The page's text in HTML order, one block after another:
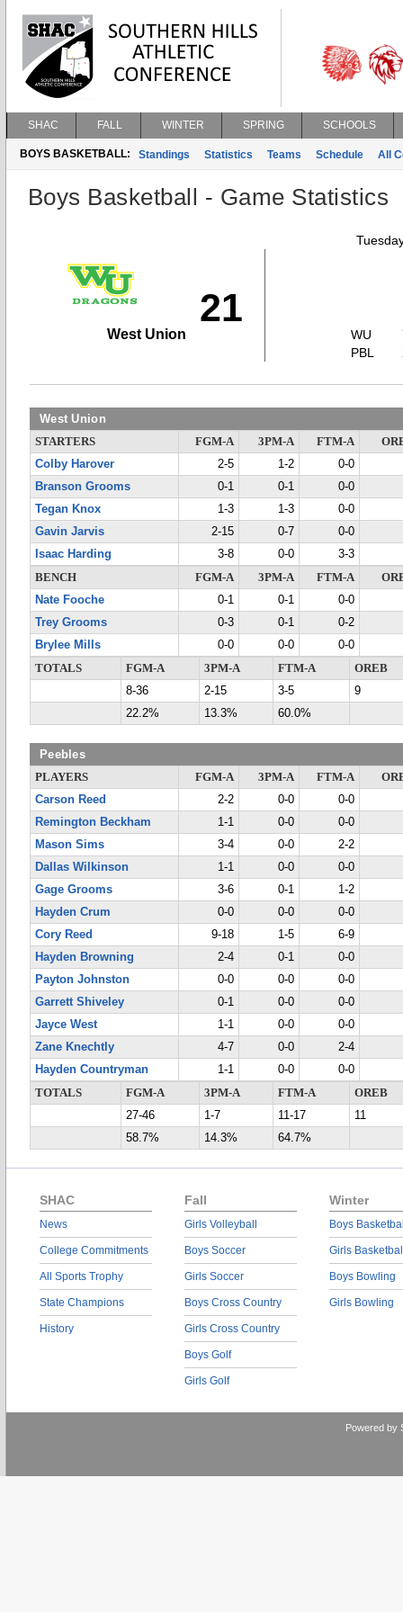
SHAC FALL WINTER SPRING SCHOOLS
BOYS BASKETBALL: Standings Statistics Teams Schedule All
Boys Basketball - Game Statistics
21
West Union
WU
PBL
West Union
STARTERS FGM-A 3PM-A FTM-A
Colby Harover
2-5 1-2
0-0
Branson Grooms
0-1 0-1
0-0
Tegan Knox
1-3 1-3
0-0
Gavin Jarvis
2-15 0-7
0-0
Isaac Harding
3-8 0-0
3-3
BENCH
FGM-A 3PM-A FTM-A
Nate Fooche
0-1 0-1
0-0
Trey Grooms
0-3 0-1
0-2
Brylee Mills
0-0 0-0
0-0
TOTALS
FGM-A 3PM-A FTM-A
OREB
8-36
2-15 3-5
9
22.2%
13.3% 60.0%
Peebles
PLAYERS FGM-A 3PM-A FTM-A
Carson Reed
2-2 0-0
0-0
Remington Beckham
1-1 0-0
0-0
Mason Sims
3-4 0-0
2-2
Dallas Wilkinson
1-1 0-0
0-0
Gage Grooms
3-6 0-1
1-2
Hayden Crum
0-0 0-0
0-0
Cory Reed
9-18 1-5
6-9
Hayden Browning
2-4 0-1
0-0
Payton Johnston
0-0 0-0
0-0
Garrett Shiveley
0-1 0-0
0-0
Jayce West
1-1 0-0
0-0
Zane Knechtly
4-7 0-0
2-4
Hayden Countryman
1-1 0-0
0-0
TOTALS
FGM-A 3PM-A FTM-A
OREB
27-46
1-7 11-17
11
58.7%
14.3% 64.7%
SHAC
News
College Commitments
All Sports Trophy
State Champions
History
Fall
Girls Volleyball
Boys Soccer
Girls Soccer
Boys Cross Country
Girls Cross Country
Boys Golf
Girls Golf
Winter
Boys
Girls
Boys Bowling
Girls Bowling
Powered by